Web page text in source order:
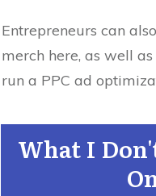
Entrepreneurs can
merch here, as well
run a PPC ad
What I